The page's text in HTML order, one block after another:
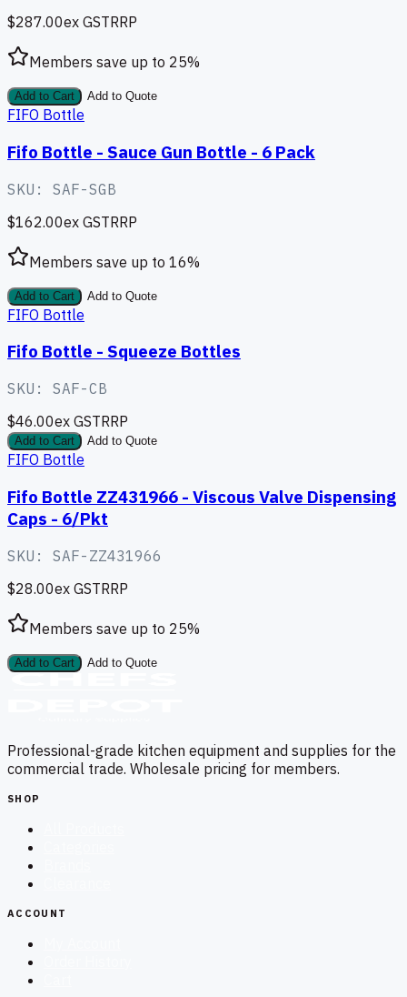
$287.00ex GSTRRP
Members save up to 25%
Add to Cart Add to Quote
FIFO Bottle
Fifo Bottle - Sauce Gun Bottle - 6 Pack
SKU: SAF-SGB
$162.00ex GSTRRP
Members save up to 16%
Add to Cart Add to Quote
FIFO Bottle
Fifo Bottle - Squeeze Bottles
SKU: SAF-CB
$46.00ex GSTRRP
Add to Cart Add to Quote
FIFO Bottle
Fifo Bottle ZZ431966 - Viscous Valve Dispensing
Caps - 6/Pkt
SKU: SAF-ZZ431966
$28.00ex GSTRRP
Members save up to 25%
Add to Cart Add to Quote
Professional-grade kitchen equipment and supplies for the
commercial trade. Wholesale pricing for members.
SHOP
ACCOUNT